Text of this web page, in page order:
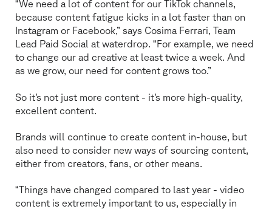
“We need a lot of content for our TikTok channels,
because content fatigue kicks in a lot faster than on
Instagram or Facebook,” says Cosima Ferrari, Team
Lead Paid Social at waterdrop. “For example, we need
to change our ad creative at least twice a week. And
as we grow, our need for content grows too.”
So it’s not just more content - it’s more high-quality,
excellent content.
Brands will continue to create content in-house, but
also need to consider new ways of sourcing content,
either from creators, fans, or other means.
“Things have changed compared to last year - video
content is extremely important to us, especially in